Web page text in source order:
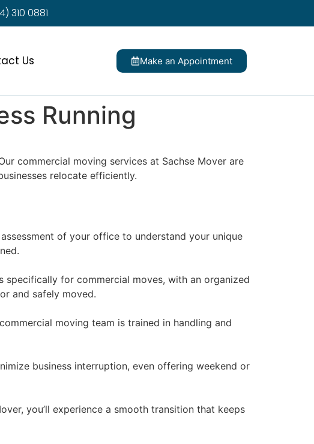
310 0881
Us Make an Appointment
Running
commercial moving services at Sachse Mover are
relocate efficiently.
of your office to understand your unique
specifically for commercial moves, with an organized
and safely moved.
moving team is trained in handling and
business interruption, even offering weekend or
you’ll experience a smooth transition that keeps